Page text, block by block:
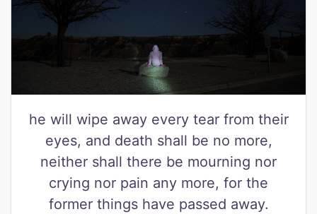
he will wipe away every tear from their
eyes, and death shall be no more,
neither shall there be mourning nor
crying nor pain any more, for the
former things have passed away.